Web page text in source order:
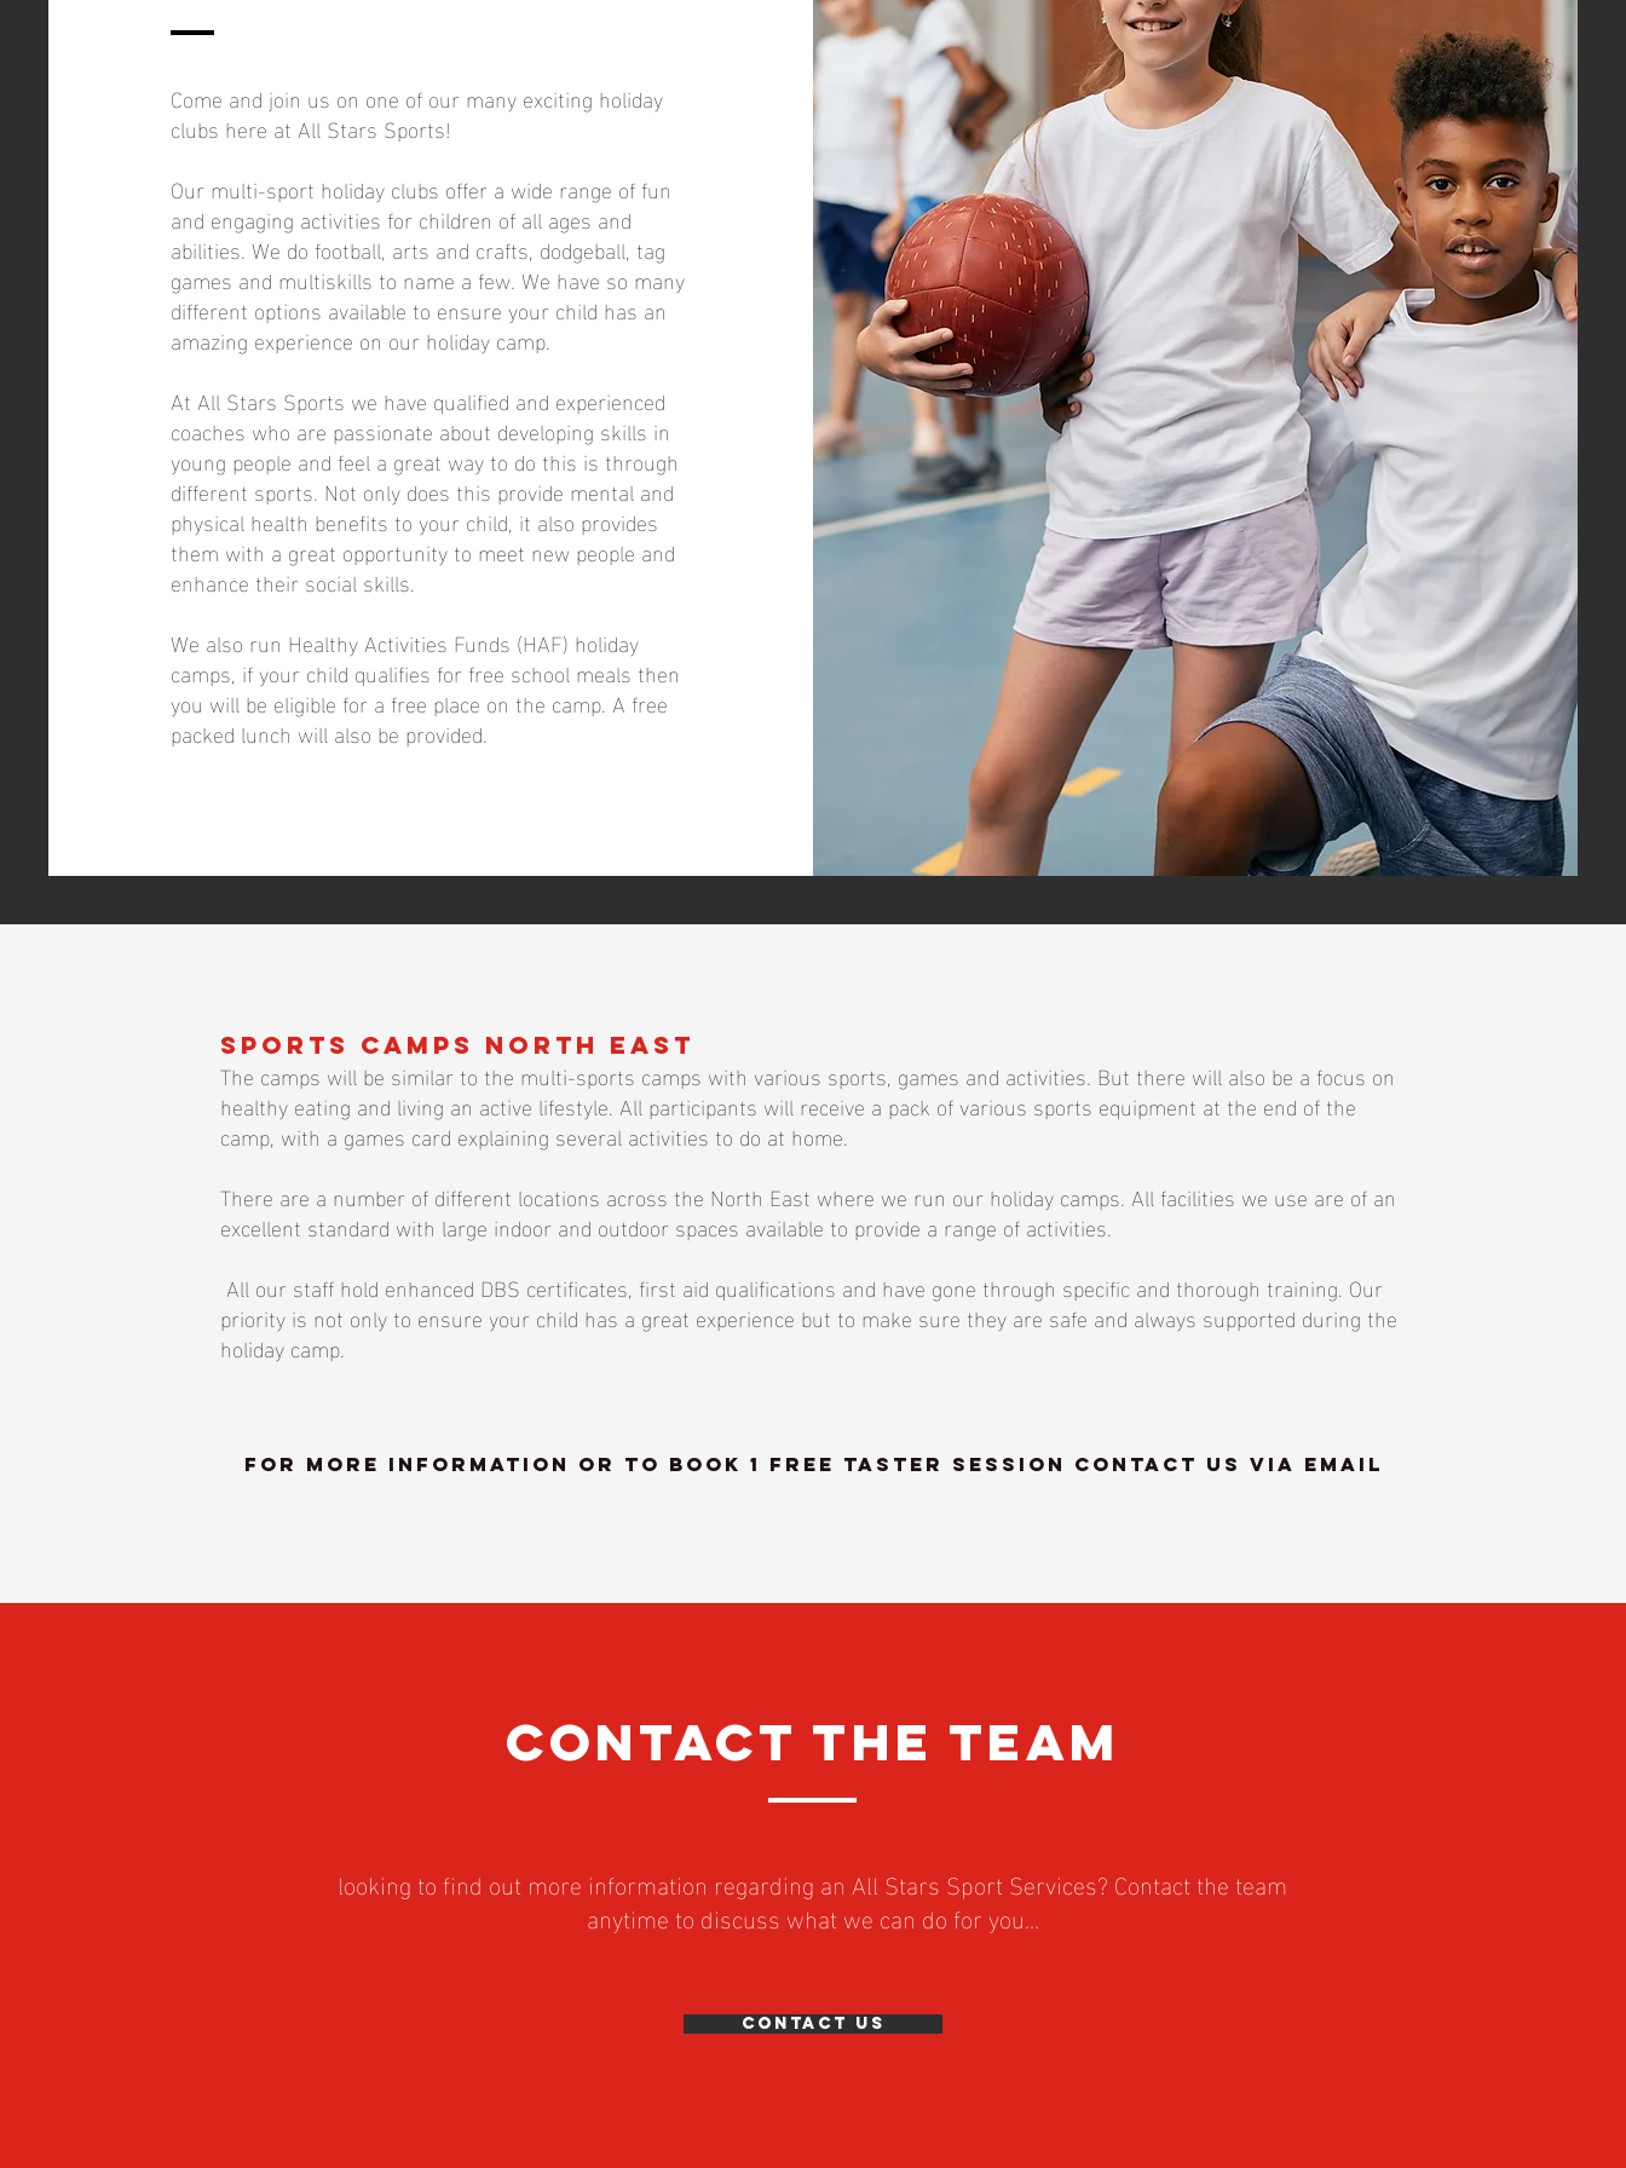
Come and join us on one of our many exciting holiday
clubs here at All Stars Sports!
Our multi-sport holiday clubs offer a wide range of fun
and engaging activities for children of all ages and
abilities. We do football, arts and crafts, dodgeball, tag
games and multiskills to name a few. We have so many
different options available to ensure your child has an
amazing experience on our holiday camp.
At All Stars Sports we have qualified and experienced
coaches who are passionate about developing skills in
young people and feel a great way to do this is through
different sports. Not only does this provide mental and
physical health benefits to your child, it also provides
them with a great opportunity to meet new people and
enhance their social skills.
We also run Healthy Activities Funds (HAF) holiday
camps, if your child qualifies for free school meals then
you will be eligible for a free place on the camp. A free
packed lunch will also be provided.
Sports camps North East
The camps will be similar to the multi-sports camps with various sports, games and activities. But there will also be a focus on
healthy eating and living an active lifestyle. All participants will receive a pack of various sports equipment at the end of the
camp, with a games card explaining several activities to do at home.
There are a number of different locations across the North East where we run our holiday camps. All facilities we use are of an
excellent standard with large indoor and outdoor spaces available to provide a range of activities.
All our staff hold enhanced DBS certificates, first aid qualifications and have gone through specific and thorough training. Our
priority is not only to ensure your child has a great experience but to make sure they are safe and always supported during the
holiday camp.
For more information or to book 1 FREE taster session contact us via email
CONTACT the team
looking to find out more information regarding an All Stars Sport Services? Contact the team
anytime to discuss what we can do for you...
Contact Us